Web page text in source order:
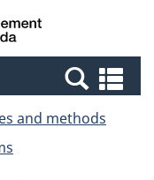
Canada
and methods